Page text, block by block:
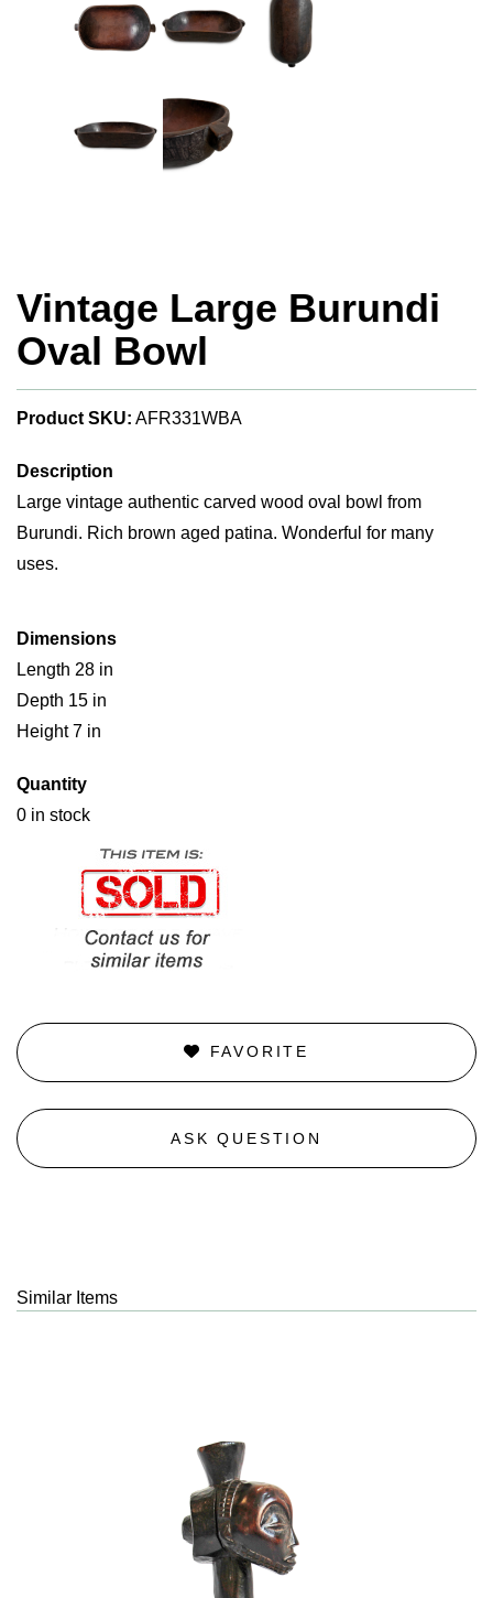
Vintage Large Burundi
Oval Bowl
Product SKU: AFR331WBA
Description
Large vintage authentic carved wood oval bowl from
Burundi. Rich brown aged patina. Wonderful for many
uses.
Dimensions
Length 28 in
Depth 15 in
Height 7 in
Quantity
0 in stock
FAVORITE
ASK QUESTION
Similar Items